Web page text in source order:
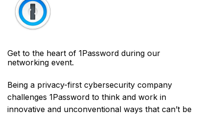
Get to the heart of 1Password during our
networking event.
Being a privacy-first cybersecurity company
challenges 1Password to think and work in
innovative and unconventional ways that can’t be